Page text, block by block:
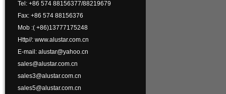
Tel: +86 574 88156377/88219679
Fax: +86 574 88156376
Mob :( +86)13777175248
Http//: www.alustar.com.cn
E-mail: alustar@yahoo.cn
sales@alustar.com.cn
sales3@alustar.com.cn
sales5@alustar.com.cn